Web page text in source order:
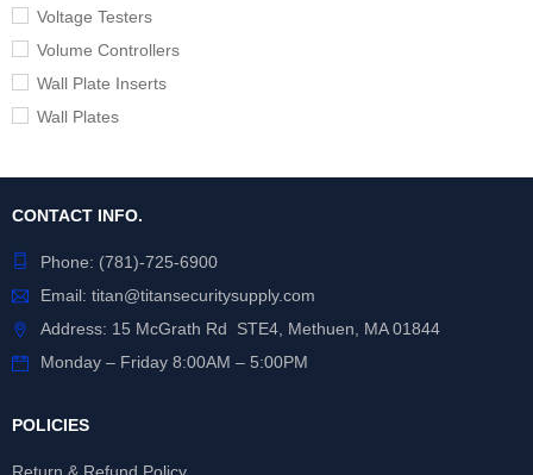
Voltage Testers
Volume Controllers
Wall Plate Inserts
Wall Plates
CONTACT INFO.
Phone: (781)-725-6900
Email: titan@titansecuritysupply.com
Address: 15 McGrath Rd STE4, Methuen, MA 01844
Monday – Friday 8:00AM – 5:00PM
POLICIES